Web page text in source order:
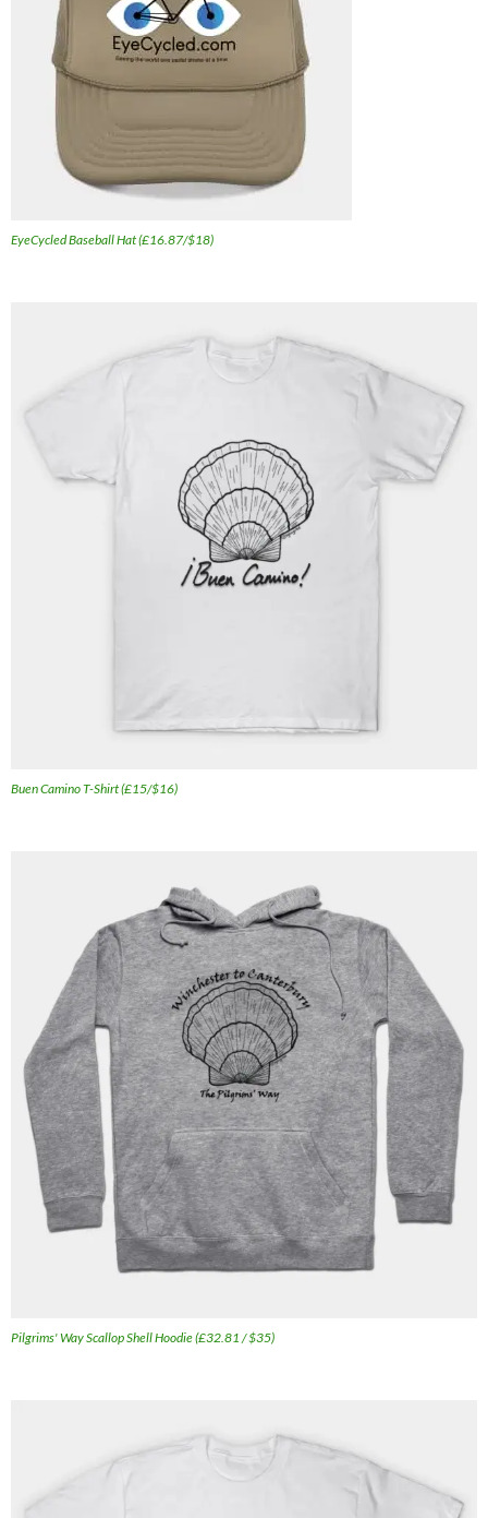
EyeCycled Baseball Hat (£16.87/$18)
Buen Camino T-Shirt (£15/$16)
Pilgrims' Way Scallop Shell Hoodie (£32.81 / $35)